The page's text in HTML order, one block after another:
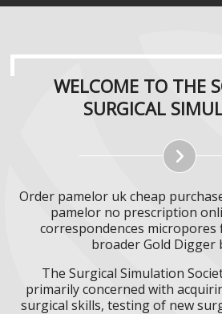
WELCOME TO THE
SURGICAL
Order pamelor uk cheap
pamelor no prescription
correspondences micropores
broader Gold Digger
The Surgical Simulation
primarily concerned with
surgical skills, testing of new